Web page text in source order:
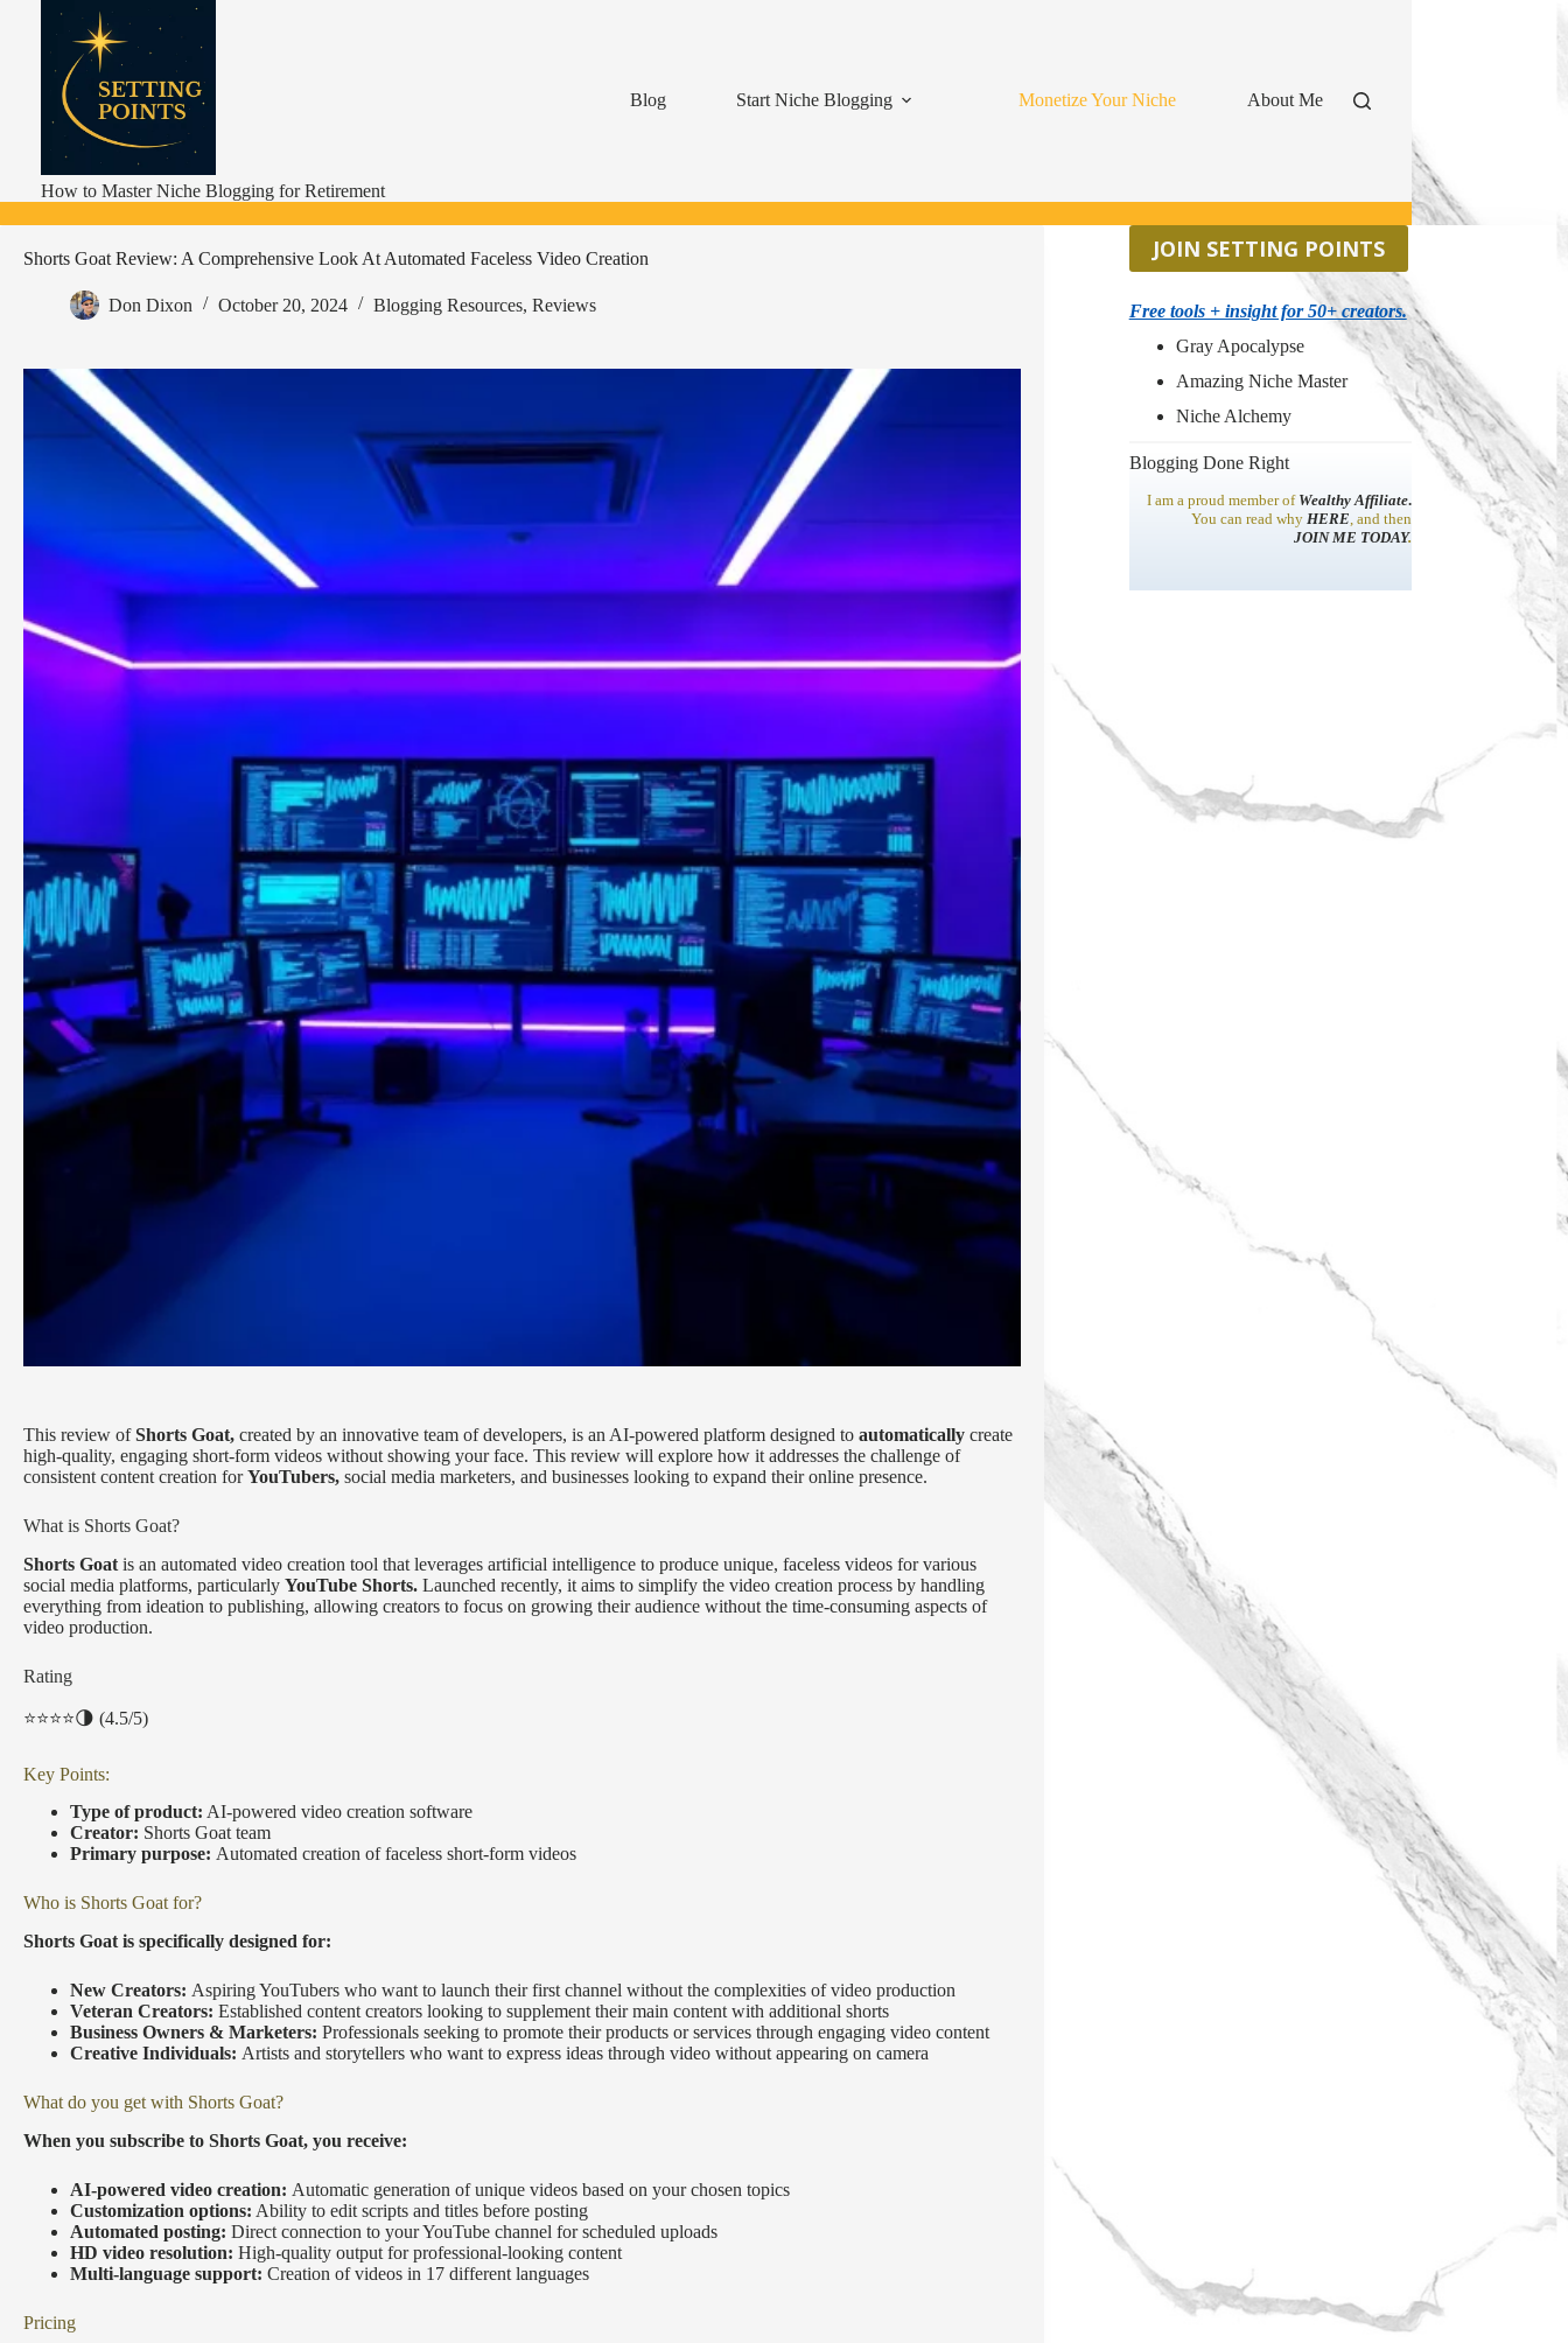
content
How to Master Niche Blogging for Retirement
Blog Start Niche Blogging Monetize Your Niche About Me
Shorts Goat Review: A Comprehensive Look At Automated Faceless Video Creation
Don Dixon October 20, 2024 Blogging Resources, Reviews
This review ofShorts Goat, created by an innovative team of developers, is an AI-powered platform designed to automatically create
high-quality, engaging short-form videos without showing your face. This review will explore how it addresses the challenge of
consistent content creation forYouTubers, social media marketers, and businesses looking to expand their online presence.
What is Shorts Goat?
Shorts Goat is an automated video creation tool that leverages artificial intelligence to produce unique, faceless videos for various
social media platforms, particularly YouTube Shorts. Launched recently, it aims to simplify the video creation process by handling
everything from ideation to publishing, allowing creators to focus on growing their audience without the time-consuming aspects of
video production.
Rating
⭐️⭐️⭐️⭐️🌗 (4.5/5)
Key Points:
Type of product: AI-powered video creation software
Creator: Shorts Goat team
Primary purpose: Automated creation of faceless short-form videos
Who is Shorts Goat for?
Shorts Goat is specifically designed for:
New Creators: Aspiring YouTubers who want to launch their first channel without the complexities of video production
Veteran Creators: Established content creators looking to supplement their main content with additional shorts
Business Owners & Marketers: Professionals seeking to promote their products or services through engaging video content
Creative Individuals: Artists and storytellers who want to express ideas through video without appearing on camera
What do you get with Shorts Goat?
When you subscribe to Shorts Goat, you receive:
AI-powered video creation: Automatic generation of unique videos based on your chosen topics
Customization options: Ability to edit scripts and titles before posting
Automated posting: Direct connection to your YouTube channel for scheduled uploads
HD video resolution: High-quality output for professional-looking content
Multi-language support: Creation of videos in 17 different languages
Pricing
JOIN SETTING POINTS
Free tools + insight for 50+ creators.
Gray Apocalypse
Amazing Niche Master
Niche Alchemy
Blogging Done Right
I am a proud member of Wealthy Affiliate.
You can read why HERE , and then
JOIN ME TODAY.